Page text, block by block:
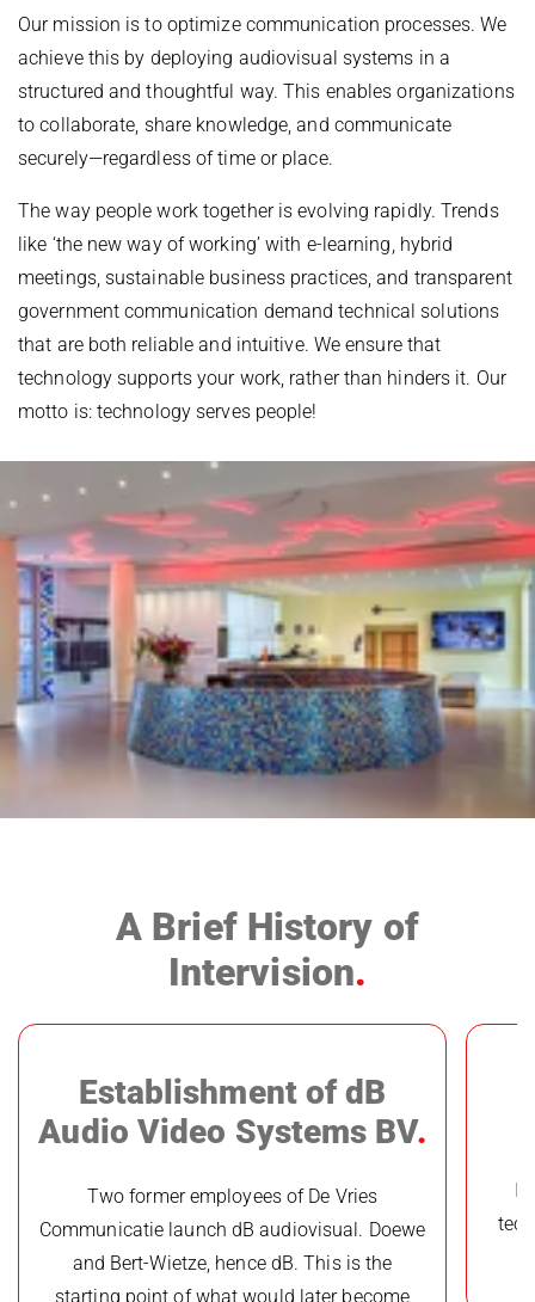
Our mission is to optimize communication processes. We
achieve this by deploying audiovisual systems in a
structured and thoughtful way. This enables organizations
to collaborate, share knowledge, and communicate
securely—regardless of time or place.
The way people work together is evolving rapidly. Trends
like ‘the new way of working’ with e-learning, hybrid
meetings, sustainable business practices, and transparent
government communication demand technical solutions
that are both reliable and intuitive. We ensure that
technology supports your work, rather than hinders it. Our
motto is: technology serves people!
A Brief History of
Intervision
Establishment of dB
Audio Video Systems BV
Two former employees of De Vries
Communicatie launch dB audiovisual. Doewe
and Bert-Wietze, hence dB. This is the
starting point of what would later become